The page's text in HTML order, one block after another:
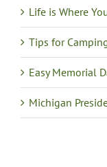
Life is Where
Tips for
Easy Memorial
Michigan